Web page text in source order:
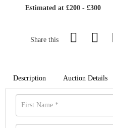
Estimated at £200 - £300
Share this
Description Auction Details